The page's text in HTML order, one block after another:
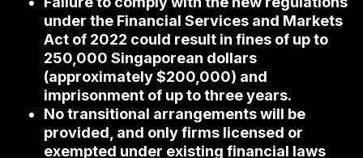
under the Financial Services and Markets
Act of 2022 could result in fines of up to
250,000 Singaporean dollars
(approximately $200,000) and
imprisonment of up to three years.
No transitional arrangements will be
provided, and only firms licensed or
exempted under existing financial laws